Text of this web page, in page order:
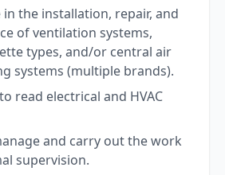
in the installation, repair, and
of ventilation systems,
types, and/or central air
systems (multiple brands).
read electrical and HVAC
and carry out the work
supervision.